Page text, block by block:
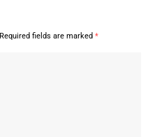
Required fields are marked *